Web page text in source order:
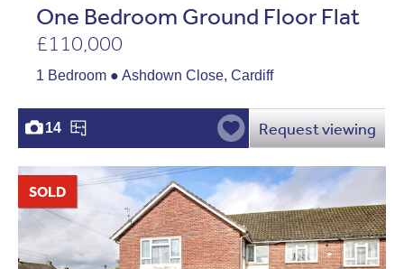
One Bedroom Ground Floor Flat
£110,000
1 Bedroom ● Ashdown Close, Cardiff
14 Request viewing
SOLD